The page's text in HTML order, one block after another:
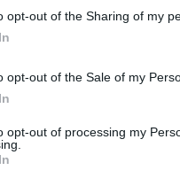
opt-out of the Sharing of my
opt-out of the Sale of my
opt-out of processing my
is their luxurious
with anxiety need